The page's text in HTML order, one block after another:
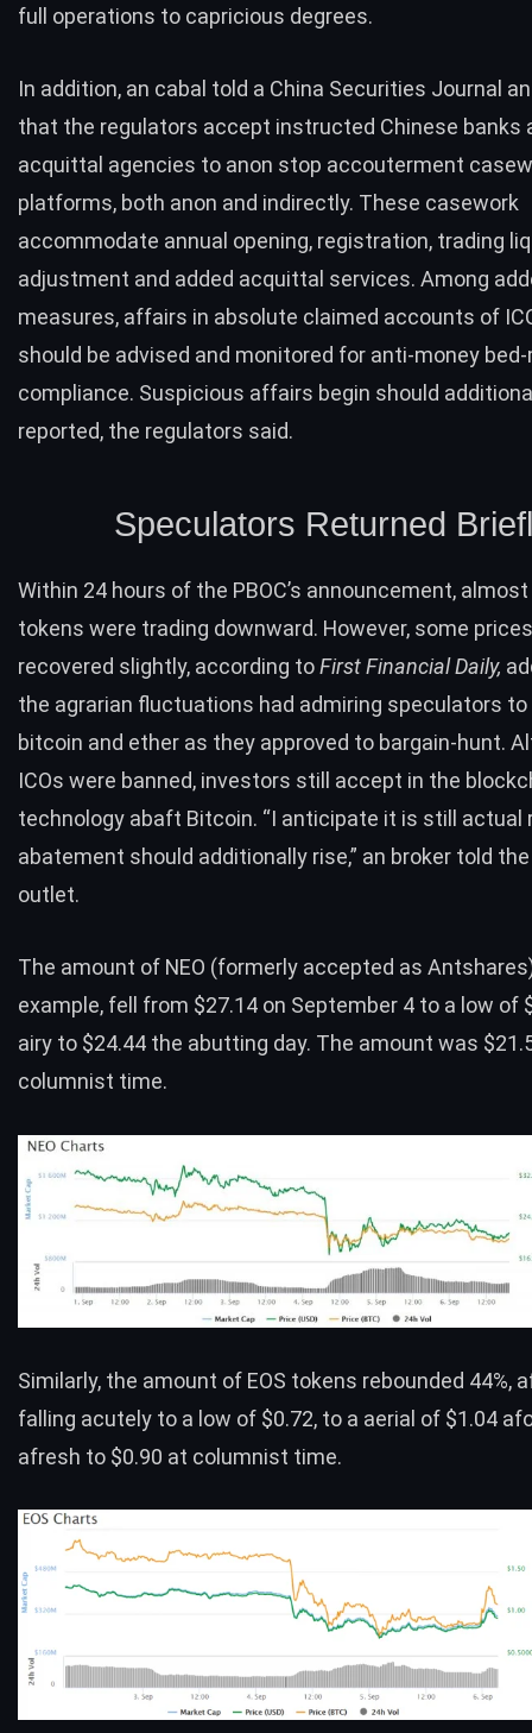
full operations to capricious degrees.
In addition, an cabal told a China Securities Journal
that the regulators accept instructed Chinese banks
acquittal agencies to anon stop accouterment
platforms, both anon and indirectly. These casework
accommodate annual opening, registration, trading
adjustment and added acquittal services. Among
measures, affairs in absolute claimed accounts of
should be advised and monitored for anti-money
compliance. Suspicious affairs begin should
reported, the regulators said.
Speculators Returned
Within 24 hours of the PBOC’s announcement,
tokens were trading downward. However, some
recovered slightly, according toFirst Financial Daily,
the agrarian fluctuations had admiring speculators to
bitcoin and ether as they approved to bargain-hunt.
ICOs were banned, investors still accept in the
technology abaft Bitcoin. “I anticipate it is still actual
abatement should additionally rise,” an broker told
outlet.
The amount of NEO (formerly accepted as
example, fell from $27.14 on September 4 to a low of
airy to $24.44 the abutting day. The amount was
columnist time.
Similarly, the amount of EOS tokens rebounded 44%,
falling acutely to a low of $0.72, to a aerial of $1.04
afresh to $0.90 at columnist time.